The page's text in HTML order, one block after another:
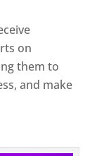
on
them to
and make